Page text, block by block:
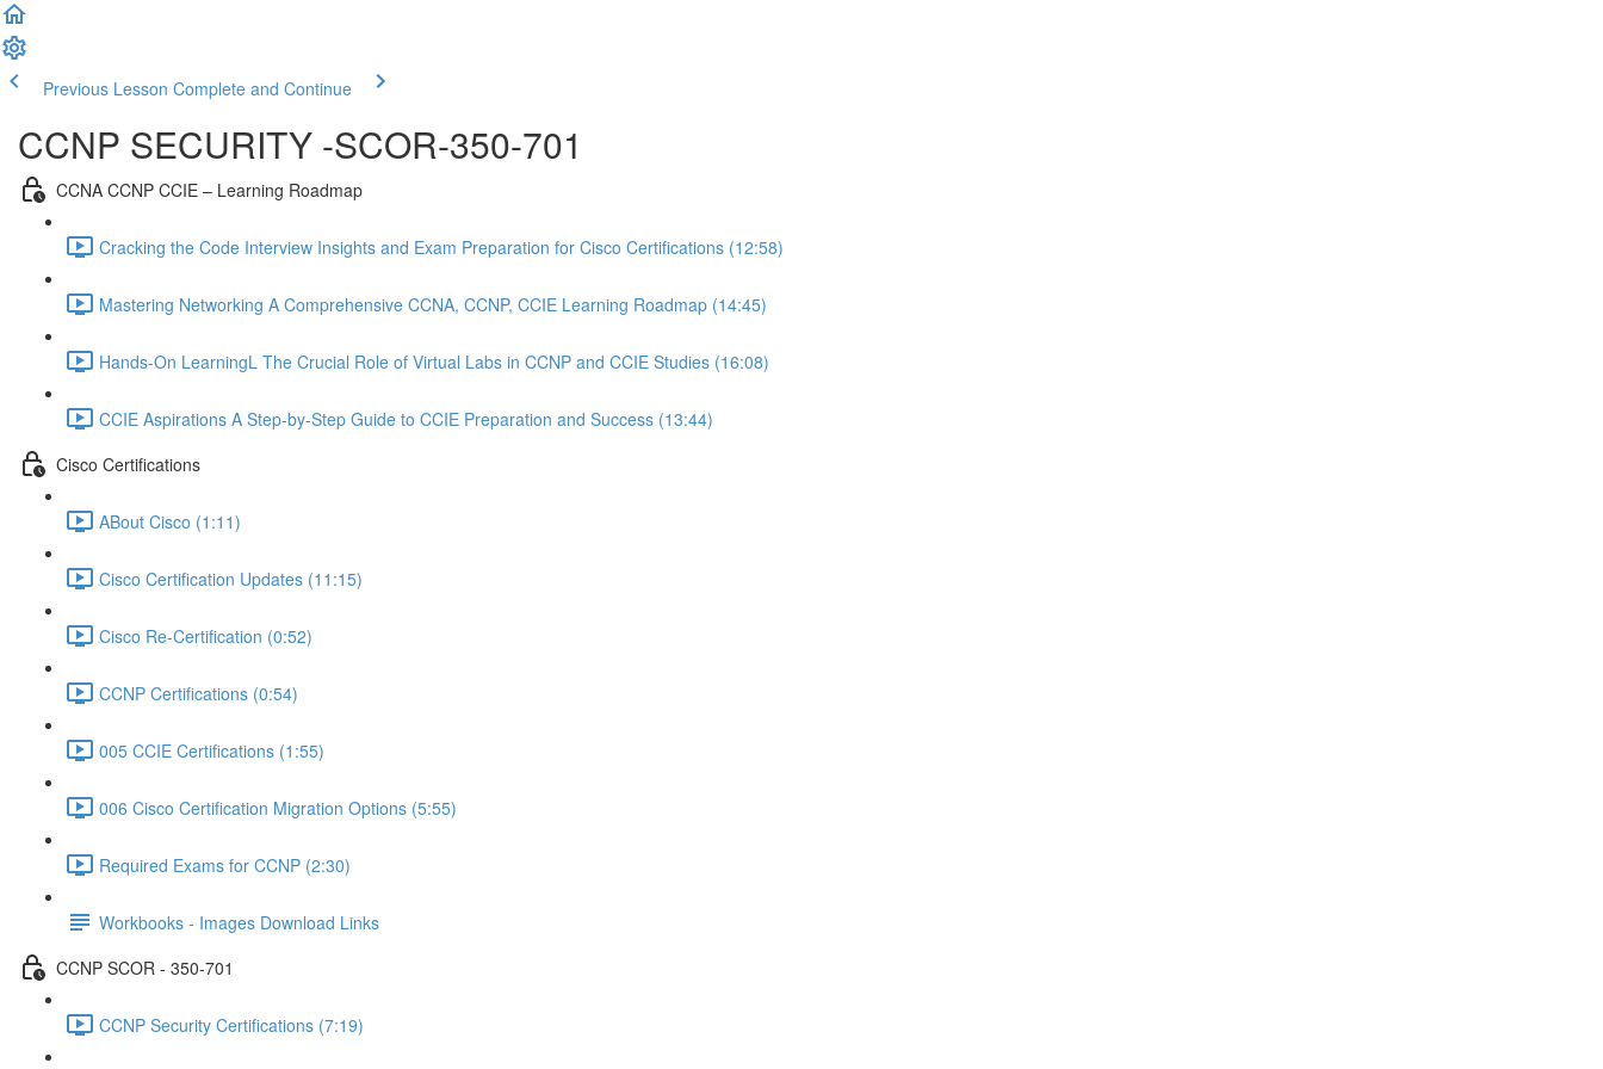
Previous Lesson Complete and Continue
CCNP SECURITY -SCOR-350-701
CCNA CCNP CCIE – Learning Roadmap
Cracking the Code Interview Insights and Exam Preparation for Cisco Certifications (12:58)
Mastering Networking A Comprehensive CCNA, CCNP, CCIE Learning Roadmap (14:45)
Hands-On LearningL The Crucial Role of Virtual Labs in CCNP and CCIE Studies (16:08)
CCIE Aspirations A Step-by-Step Guide to CCIE Preparation and Success (13:44)
Cisco Certifications
ABout Cisco (1:11)
Cisco Certification Updates (11:15)
Cisco Re-Certification (0:52)
CCNP Certifications (0:54)
005 CCIE Certifications (1:55)
006 Cisco Certification Migration Options (5:55)
Required Exams for CCNP (2:30)
Workbooks - Images Download Links
CCNP SCOR - 350-701
CCNP Security Certifications (7:19)